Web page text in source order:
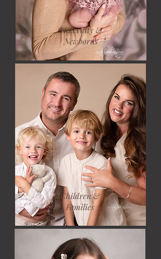
Maternity &
Newborns
Children &
Families